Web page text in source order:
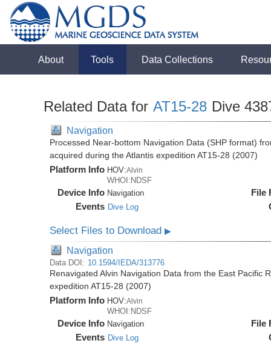
About Tools Data Collections
Related Data for AT15-28 Dive
Navigation
Processed Near-bottom Navigation Data (SHP format)
acquired during the Atlantis expedition AT15-28 (2007)
Platform Info HOV:Alvin
WHOI:NDSF
Device Info Navigation
Events Dive Log
File
Select Files to Download▶
Navigation
Data DOI: 10.1594/IEDA/313776
Renavigated Alvin Navigation Data from the East Pacific
expedition AT15-28 (2007)
Platform Info HOV:Alvin
WHOI:NDSF
Device Info Navigation
Events Dive Log
File